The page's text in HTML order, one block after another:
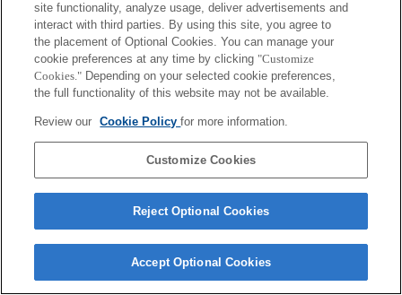
site functionality, analyze usage, deliver advertisements and
interact with third parties. By using this site, you agree to
the placement of Optional Cookies. You can manage your
cookie preferences at any time by clicking "Customize
Cookies." Depending on your selected cookie preferences,
the full functionality of this website may not be available.
Review our Cookie Policyfor more information.
Customize Cookies
Reject Optional Cookies
Accept Optional Cookies